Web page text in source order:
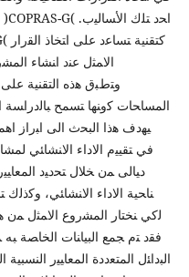
اﻻﻤﺜل ﻋﻨد اﻨﺸﺎء
اﻟﻤﺴﺎﺤﺎت ﻛوﻨﻬﺎ ﺘﺴﻤﺢ ﺒﺎﻟدراﺴﺔ
ﯿﻬدف ﻫذا اﻟﺒﺤث اﻟﻰ اﺒراز
دﯿﺎﻟﻰ ﻤن ﺨﻼل ﺘﺤدﯿد
ﻨﺎﺤﯿﺔ اﻻداء اﻻﻨﺸﺎﺌﻲ، وﻛذﻟك
ﻟﻛﻲ ﻨﺨﺘﺎر اﻟﻤﺸروع اﻻﻤﺜل ﻤن
ﻓﻘد ﺘم ﺠﻤﻊ اﻟﺒﯿﺎﻨﺎت اﻟﺨﺎﺼﺔ
اﻟﺒداﺌل اﻟﻤﺘﻌددة اﻟﻤﻌﺎﯿﯿر